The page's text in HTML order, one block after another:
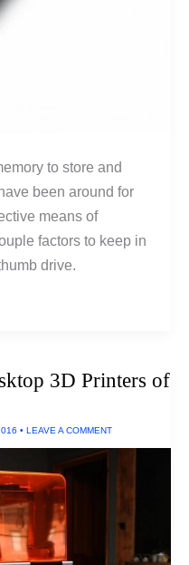
to store and
been around for
means of
factors to keep in
drive.
3D Printers of
• LEAVE A COMMENT